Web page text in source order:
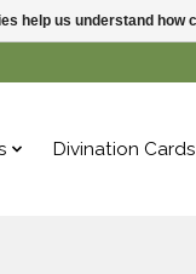
Divination Cards
help us understand